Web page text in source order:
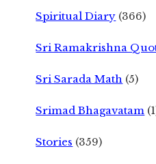
Spiritual Diary (366)
Sri Ramakrishna
Sri Sarada Math (5)
Srimad Bhagavatam
Stories (359)